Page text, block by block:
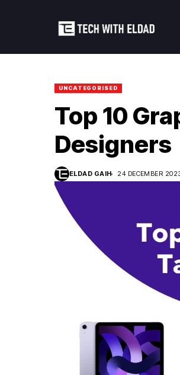
UNCATEGORISED
Top 10
Designers
ELDAD GAIH 24 DECEMBER